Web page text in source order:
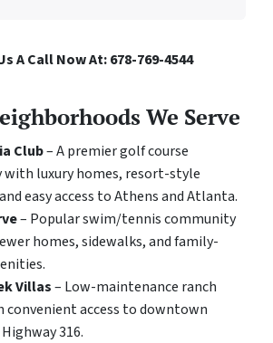
A Call Now At: 678-769-4544
We Serve
Club– A premier golf course
luxury homes, resort-style
easy access to Athens and Atlanta.
– Popular swim/tennis community
homes, sidewalks, and family-
Villas– Low-maintenance ranch
convenient access to downtown
316.